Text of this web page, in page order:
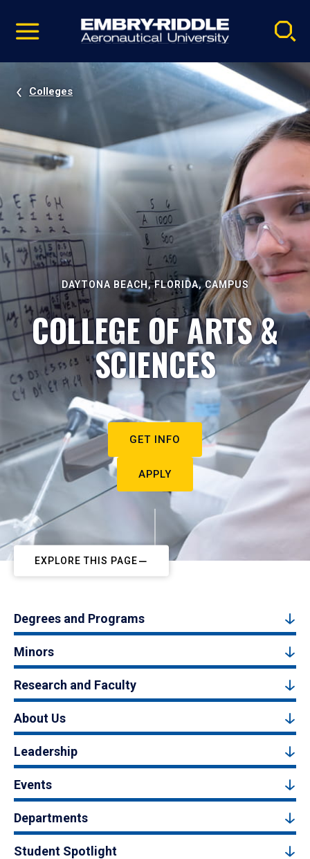
video
Navigation
Colleges
DAYTONA BEACH, FLORIDA, CAMPUS
COLLEGE OF ARTS &
SCIENCES
GET INFO
APPLY
EXPLORE THIS PAGE
Degrees and Programs
Minors
Research and Faculty
About Us
Leadership
Events
Departments
Student Spotlight